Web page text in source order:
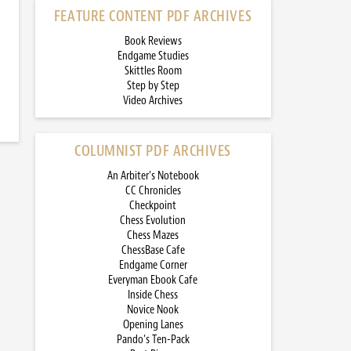
FEATURE CONTENT PDF ARCHIVES
Book Reviews
Endgame Studies
Skittles Room
Step by Step
Video Archives
COLUMNIST PDF ARCHIVES
An Arbiter’s Notebook
CC Chronicles
Checkpoint
Chess Evolution
Chess Mazes
ChessBase Cafe
Endgame Corner
Everyman Ebook Cafe
Inside Chess
Novice Nook
Opening Lanes
Pando’s Ten-Pack